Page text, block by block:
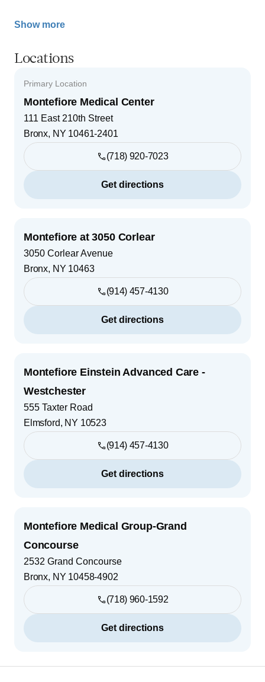
Show more
Locations
Primary Location
Montefiore Medical Center
111 East 210th Street
Bronx, NY 10461-2401
(718) 920-7023
Get directions
Montefiore at 3050 Corlear
3050 Corlear Avenue
Bronx, NY 10463
(914) 457-4130
Get directions
Montefiore Einstein Advanced Care -
Westchester
555 Taxter Road
Elmsford, NY 10523
(914) 457-4130
Get directions
Montefiore Medical Group-Grand
Concourse
2532 Grand Concourse
Bronx, NY 10458-4902
(718) 960-1592
Get directions